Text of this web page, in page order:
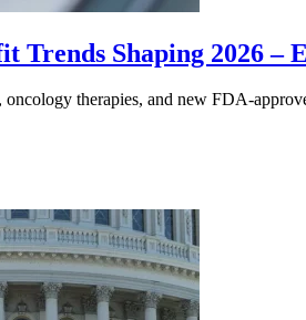
Shaping 2026 –
therapies, and new FDA-